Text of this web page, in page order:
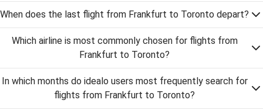
When does the last flight from Frankfurt to Toronto depart?
Which airline is most commonly chosen for flights from
Frankfurt to Toronto?
In which months do idealo users most frequently search for
flights from Frankfurt to Toronto?